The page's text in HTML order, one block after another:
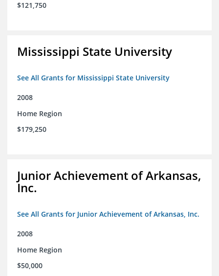
$121,750
Mississippi State University
See All Grants for Mississippi State University
2008
Home Region
$179,250
Junior Achievement of Arkansas,
Inc.
See All Grants for Junior Achievement of Arkansas, Inc.
2008
Home Region
$50,000